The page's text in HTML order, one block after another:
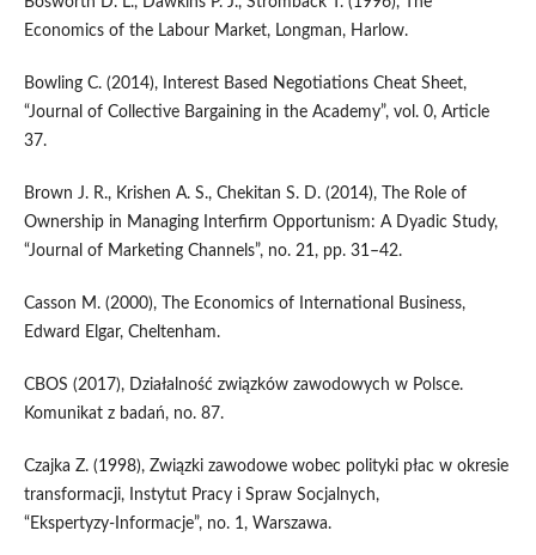
Economics of the Labour Market, Longman, Harlow.
Bowling C. (2014), Interest Based Negotiations Cheat Sheet,
“Journal of Collective Bargaining in the Academy”, vol. 0, Article
37.
Brown J. R., Krishen A. S., Chekitan S. D. (2014), The Role of
Ownership in Managing Interfirm Opportunism: A Dyadic Study,
“Journal of Marketing Channels”, no. 21, pp. 31–42.
Casson M. (2000), The Economics of International Business,
Edward Elgar, Cheltenham.
CBOS (2017), Działalność związków zawodowych w Polsce.
Komunikat z badań, no. 87.
Czajka Z. (1998), Związki zawodowe wobec polityki płac w okresie
transformacji, Instytut Pracy i Spraw Socjalnych,
“Ekspertyzy‑Informacje”, no. 1, Warszawa.